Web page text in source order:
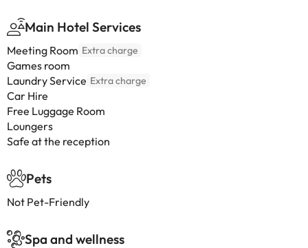
Main Hotel Services
Meeting Room Extra charge
Games room
Laundry Service Extra charge
Car Hire
Free Luggage Room
Loungers
Safe at the reception
Pets
Not Pet-Friendly
Spa and wellness